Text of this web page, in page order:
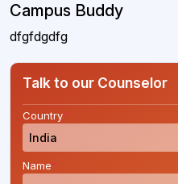
Campus Buddy
dfgfdgdfg
Talk to our Counselor
Country*
Name*